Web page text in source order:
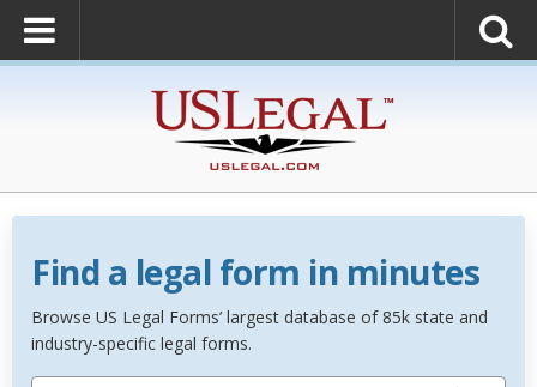
Find a legal form in minutes
Browse US Legal Forms’ largest database of 85k state and
industry-specific legal forms.